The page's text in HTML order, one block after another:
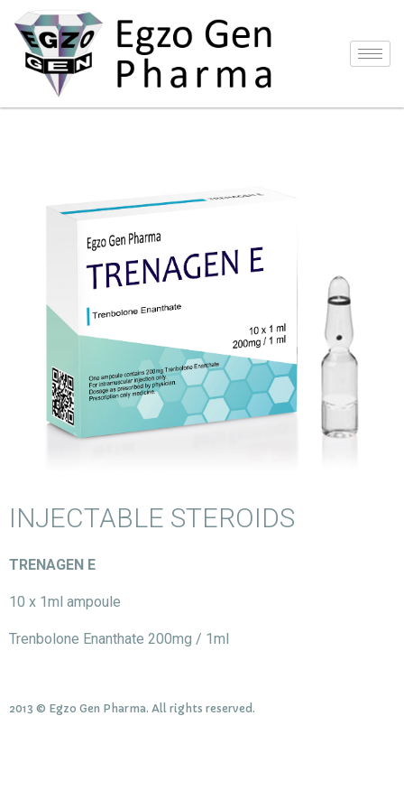
INJECTABLE STEROIDS
TRENAGEN E
10 x 1ml ampoule
Trenbolone Enanthate 200mg / 1ml
2013 © Egzo Gen Pharma. All rights reserved.